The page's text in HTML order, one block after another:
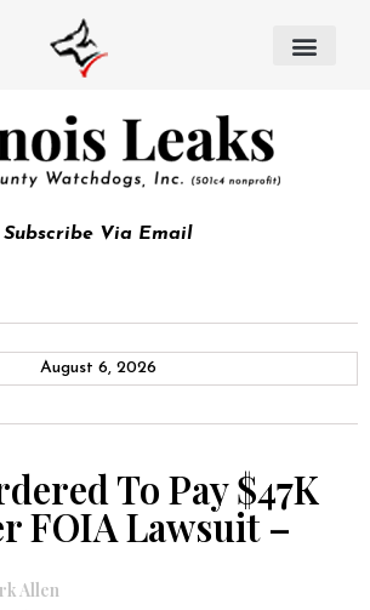
Subscribe Via Email
August 6, 2026
To Pay $47K
FOIA Lawsuit –
Allen